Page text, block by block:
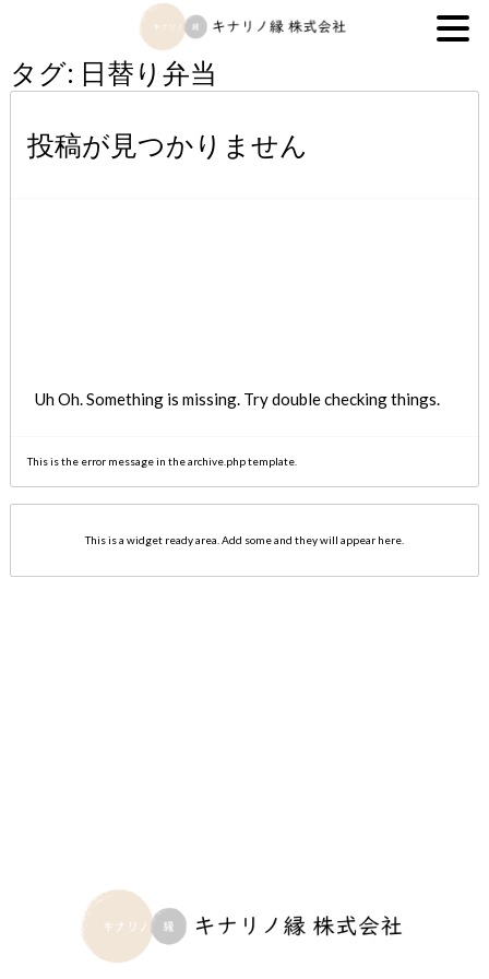
キナリノ縁株式会社
タグ: 日替り弁当
投稿が見つかりません
Uh Oh. Something is missing. Try double checking things.
This is the error message in the archive.php template.
This is a widget ready area. Add some and they will appear here.